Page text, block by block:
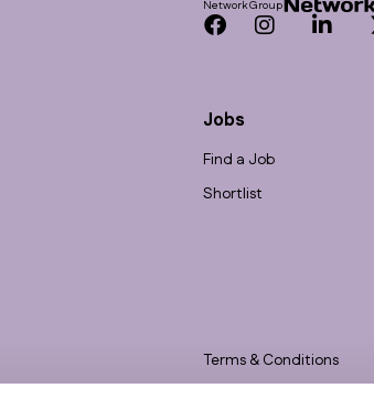
Network Group
Facebook
Instagram
Jobs
Find a Job
Shortlist
Terms & Conditions